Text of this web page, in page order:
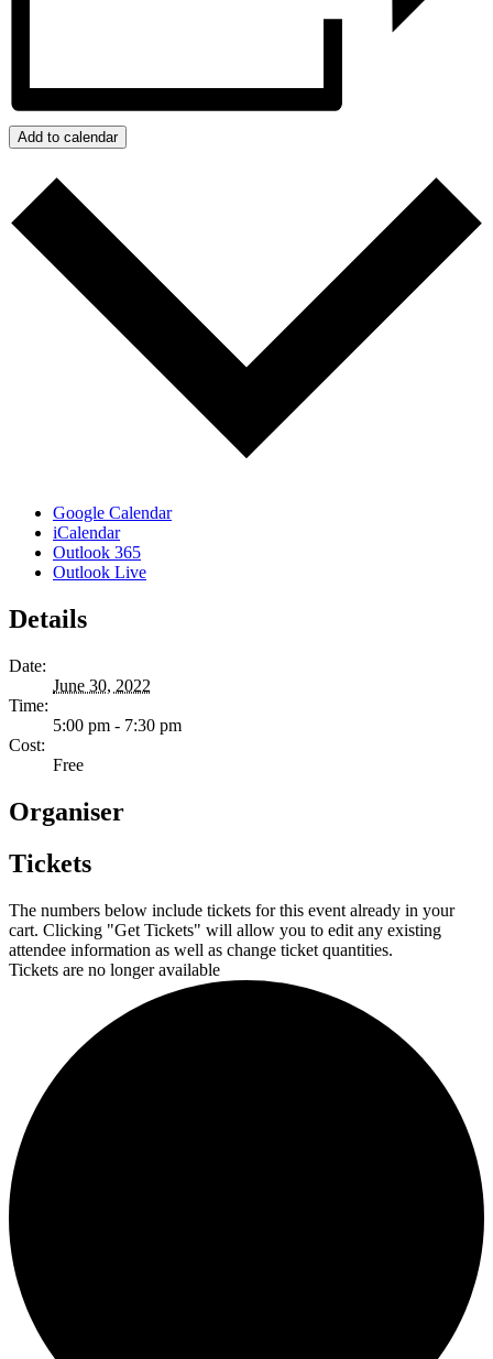
Add to calendar
Google Calendar
iCalendar
Outlook 365
Outlook Live
Details
Date:
June 30, 2022
Time:
5:00 pm - 7:30 pm
Cost:
Free
Organiser
Tickets
The numbers below include tickets for this event already in your
cart. Clicking "Get Tickets" will allow you to edit any existing
attendee information as well as change ticket quantities.
Tickets are no longer available